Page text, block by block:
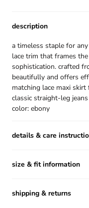
description
a timeless staple for
lace trim that frames
sophistication. crafted
beautifully and offers
matching lace maxi
classic straight-leg
color: ebony
details & care
size & fit information
shipping & returns